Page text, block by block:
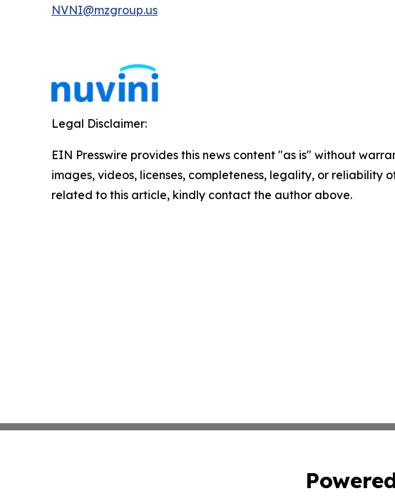
NVNI@mzgroup.us
Legal Disclaimer:
EIN Presswire provides this news content "as is" without
images, videos, licenses, completeness, legality, or
related to this article, kindly contact the author above.